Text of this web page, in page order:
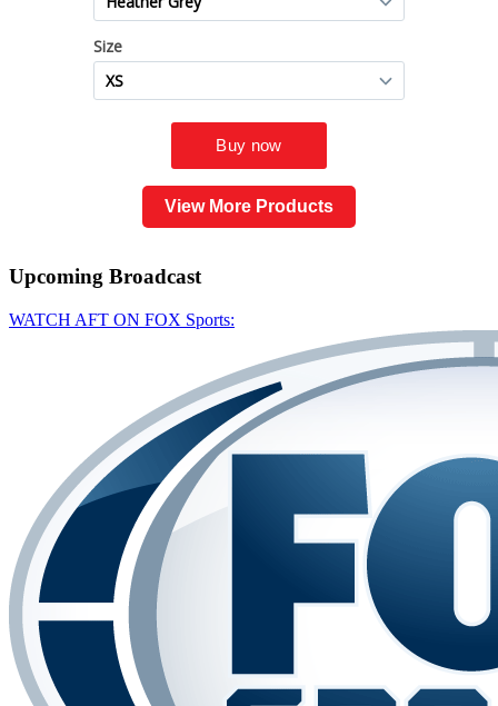
View More Products
Upcoming Broadcast
WATCH AFT ON FOX Sports: